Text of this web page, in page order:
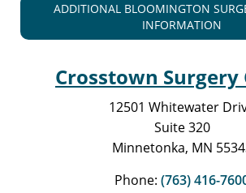
ADDITIONAL BLOOMINGTON
INFORMATION
Crosstown Surgery
12501 Whitewater
Suite 320
Minnetonka, MN
Phone: (763) 416-